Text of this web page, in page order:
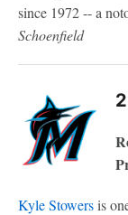
since 1972 -- a
Schoenfield
Kyle Stowersis